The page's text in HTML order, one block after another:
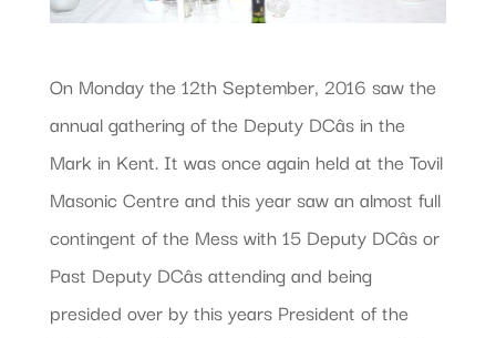
On Monday the 12th September, 2016 saw the
annual gathering of the Deputy DCâs in the
Mark in Kent. It was once again held at the Tovil
Masonic Centre and this year saw an almost full
contingent of the Mess with 15 Deputy DCâs or
Past Deputy DCâs attending and being
presided over by this years President of the